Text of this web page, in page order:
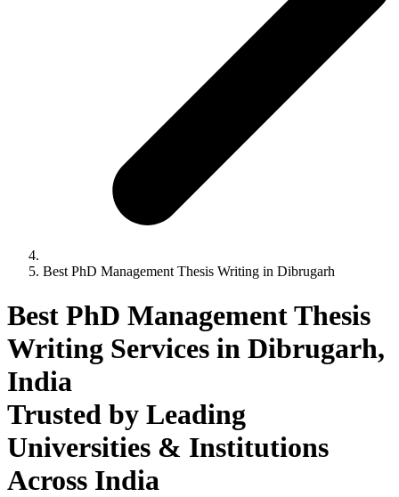
Best PhD Management Thesis Writing in Dibrugarh
Best PhD Management Thesis
Writing Services in Dibrugarh,
India
Trusted by Leading
Universities & Institutions
Across India